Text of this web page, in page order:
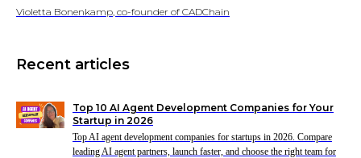
Violetta Bonenkamp, co-founder of CADChain
Recent articles
Top 10 AI Agent Development Companies for Your
Startup in 2026
Top AI agent development companies for startups in 2026. Compare
leading AI agent partners, launch faster, and choose the right team for